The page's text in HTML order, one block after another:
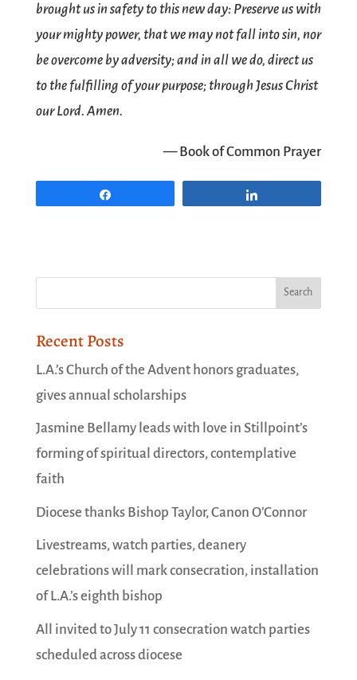
brought us in safety to this new day: Preserve us with
your mighty power, that we may not fall into sin, nor
be overcome by adversity; and in all we do, direct us
to the fulfilling of your purpose; through Jesus Christ
our Lord. Amen.
— Book of Common Prayer
Recent Posts
L.A.’s Church of the Advent honors graduates,
gives annual scholarships
Jasmine Bellamy leads with love in Stillpoint’s
forming of spiritual directors, contemplative
faith
Diocese thanks Bishop Taylor, Canon O’Connor
Livestreams, watch parties, deanery
celebrations will mark consecration, installation
of L.A.’s eighth bishop
All invited to July 11 consecration watch parties
scheduled across diocese